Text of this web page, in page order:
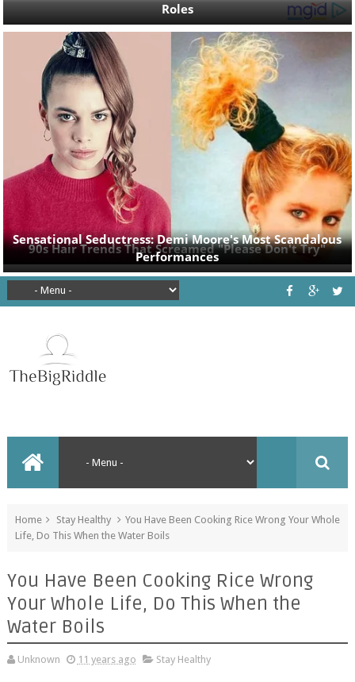
Home Stay Healthy
You Have Been Cooking Rice Wrong Your Whole
Life, Do This When the Water Boils
You Have Been Cooking Rice Wrong
Your Whole Life, Do This When the
Water Boils
Unknown 11 years ago Stay Healthy